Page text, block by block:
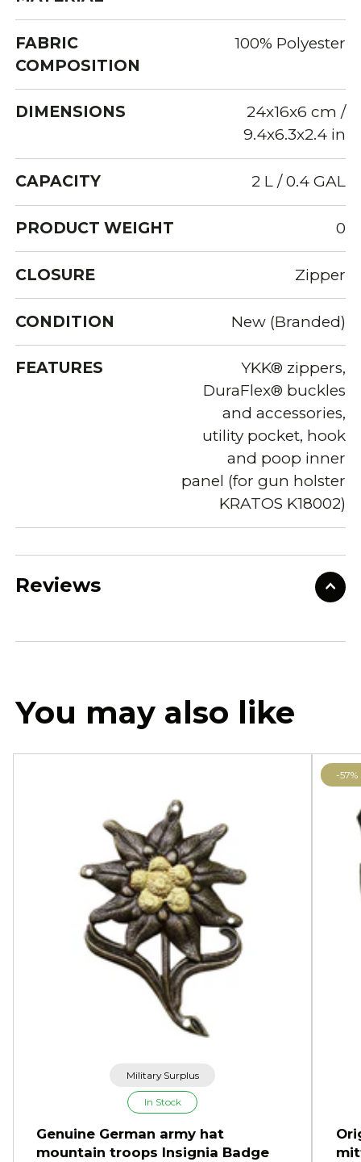
FABRIC
COMPOSITION
100% Polyester
DIMENSIONS
24x16x6 cm /
9.4x6.3x2.4 in
CAPACITY 2 L / 0.4 GAL
PRODUCT WEIGHT 0
CLOSURE Zipper
CONDITION New (Branded)
FEATURES
YKK® zippers,
DuraFlex® buckles
and accessories,
utility pocket, hook
and poop inner
panel (for gun holster
KRATOS K18002)
Reviews
You may also like
Military Surplus
In Stock
Genuine German army hat
mountain troops Insignia Badge
-57%